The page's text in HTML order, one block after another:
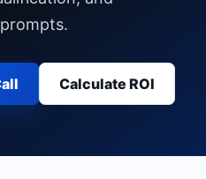
Calculate ROI